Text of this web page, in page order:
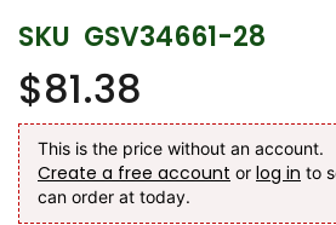
SKU GSV34661-28
$81.38
This is the price without an account.
Create a free account or log in to
can order at today.